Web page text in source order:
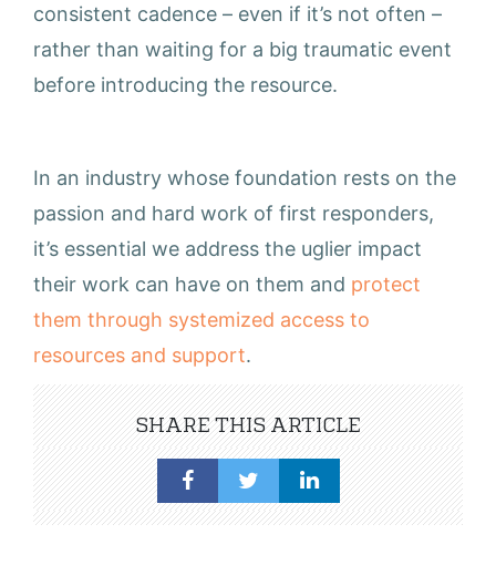
consistent cadence – even if it’s not often –
rather than waiting for a big traumatic event
before introducing the resource.
In an industry whose foundation rests on the
passion and hard work of first responders,
it’s essential we address the uglier impact
their work can have on them and protect
them through systemized access to
resources and support.
SHARE THIS ARTICLE